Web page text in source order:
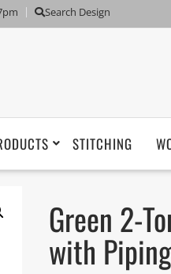
Search Design
STITCHING
Green 2-
with Piping